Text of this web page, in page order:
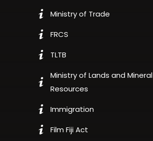
Ministry of Trade
FRCS
TLTB
Ministry of Lands and Mineral
Resources
Immigration
Film Fiji Act